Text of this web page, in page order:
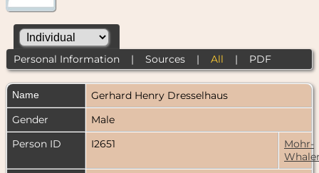
Personal Information| Sources| All | PDF
Name Gerhard Henry Dresselhaus
Gender
Male
Person ID
I2651
Mohr-